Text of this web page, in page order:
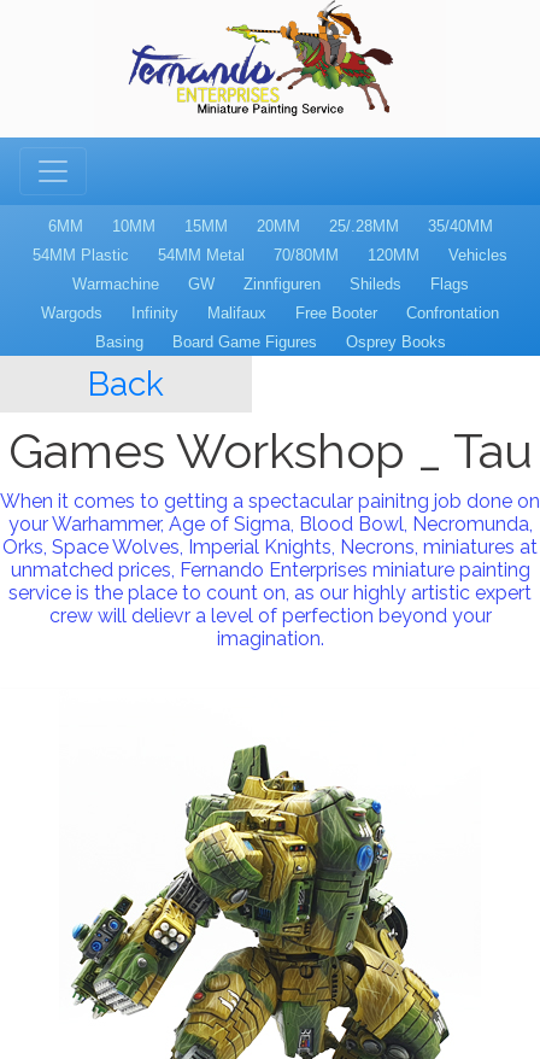
6MM 10MM 15MM 20MM 25/.28MM
35/40MM
54MM Plastic
54MM Metal 70/80MM 120MM
Vehicles
Warmachine
GW Zinnfiguren Shileds
Flags
Wargods
Infinity Malifaux Free Booter
Confrontation
Basing
Board Game Figures Osprey Books
Back
Games Workshop _ Tau
When it comes to getting a spectacular painitng job done on
your Warhammer, Age of Sigma, Blood Bowl, Necromunda,
Orks, Space Wolves, Imperial Knights, Necrons, miniatures at
unmatched prices, Fernando Enterprises miniature painting
service is the place to count on, as our highly artistic expert
crew will delievr a level of perfection beyond your
imagination.